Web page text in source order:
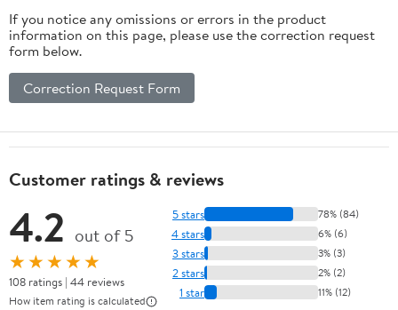
If you notice any omissions or errors in the product
information on this page, please use the correction request
form below.
Correction Request Form
Customer ratings & reviews
4.2 out of 5
★★★★★
108 ratings | 44 reviews
How item rating is calculated
5 stars 78% (84)
4 stars 6% (6)
3 stars 3% (3)
2 stars 2% (2)
1 star 11% (12)